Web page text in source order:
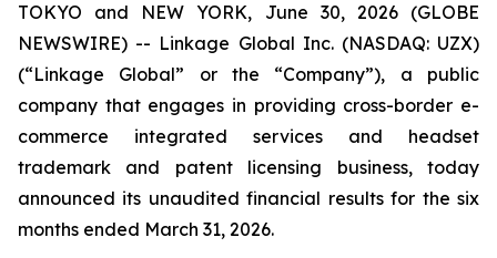
TOKYO and NEW YORK, June 30, 2026 (GLOBE
NEWSWIRE) -- Linkage Global Inc. (NASDAQ: UZX)
(“Linkage Global” or the “Company”), a public
company that engages in providing cross-border e-
commerce integrated services and headset
trademark and patent licensing business, today
announced its unaudited financial results for the six
months ended March 31, 2026.